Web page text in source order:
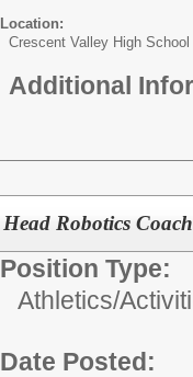
Location:
Crescent Valley High School
Additional
Head Robotics
Position Type:
Athletics/
Date Posted: